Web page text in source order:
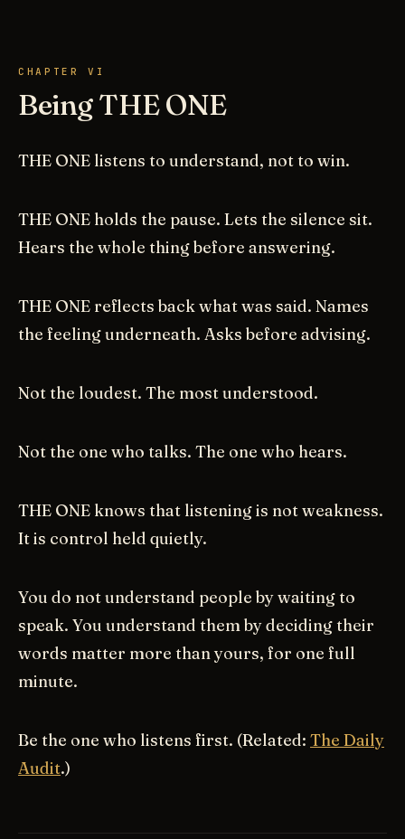
CHAPTER VI
Being THE ONE
THE ONE listens to understand, not to win.
THE ONE holds the pause. Lets the silence sit.
Hears the whole thing before answering.
THE ONE reflects back what was said. Names
the feeling underneath. Asks before advising.
Not the loudest. The most understood.
Not the one who talks. The one who hears.
THE ONE knows that listening is not weakness.
It is control held quietly.
You do not understand people by waiting to
speak. You understand them by deciding their
words matter more than yours, for one full
minute.
Be the one who listens first. (Related: The Daily
Audit.)